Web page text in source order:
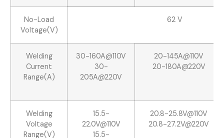
No-Load
Voltage(V)
62 V
Welding
Current
Range(A)
30-160A@110V
30-
205A@220V
20-145A@110V
20-180A@220V
Welding
Voltage
Range(V)
15.5-
22.0V@110V
15.5-
20.8-25.8V@110V
20.8-27.2V@220V